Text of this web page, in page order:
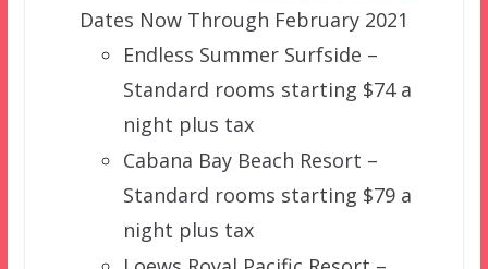
Dates Now Through February 2021
Endless Summer Surfside –
Standard rooms starting $74 a
night plus tax
Cabana Bay Beach Resort –
Standard rooms starting $79 a
night plus tax